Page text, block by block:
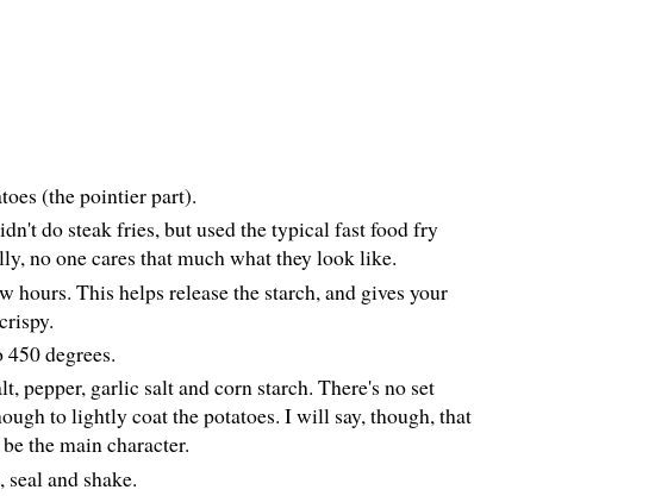
(the pointier part).
do steak fries, but used the typical fast food fry
no one cares that much what they look like.
hours. This helps release the starch, and gives your
degrees.
pepper, garlic salt and corn starch. There's no set
to lightly coat the potatoes. I will say, though, that
the main character.
and shake.